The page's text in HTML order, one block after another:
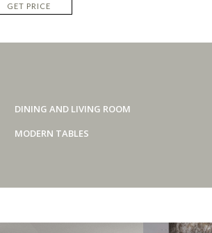
GET PRICE
DINING AND LIVING ROOM
MODERN TABLES